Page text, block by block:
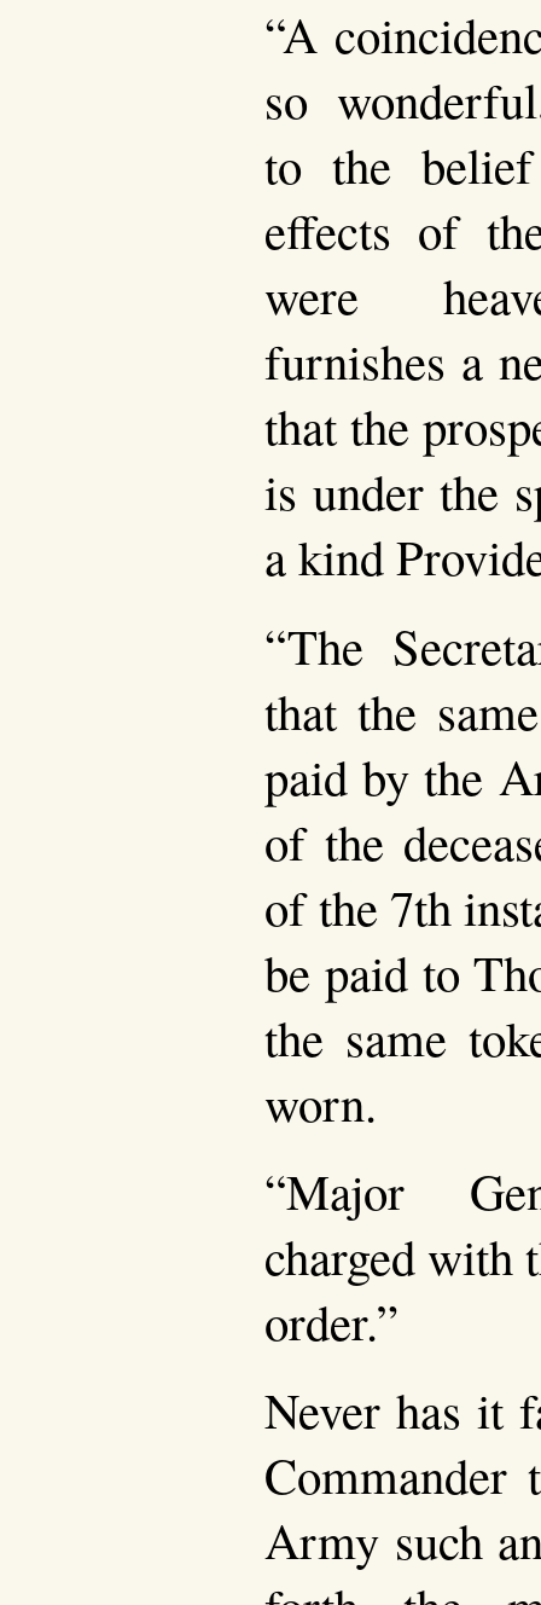
“A
so
to the
effects of
were
furnishes a
that the
is under the
a kind
“The
that the
paid by the
of the
of the 7th
be paid to
the same
worn.
“Major
charged with
order.”
Never has it
Commander
Army such